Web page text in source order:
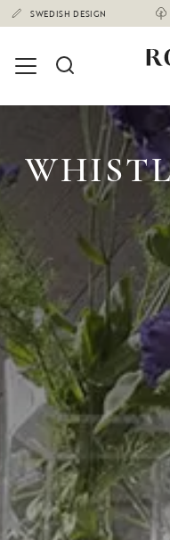
SWEDISH DESIGN